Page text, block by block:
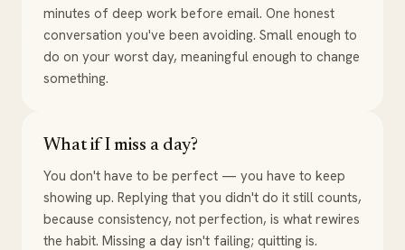
minutes of deep work before email. One honest
conversation you've been avoiding. Small enough to
do on your worst day, meaningful enough to change
something.
What if I miss a day?
You don't have to be perfect — you have to keep
showing up. Replying that you didn't do it still counts,
because consistency, not perfection, is what rewires
the habit. Missing a day isn't failing; quitting is.